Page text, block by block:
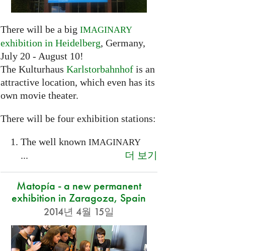
There will be a big IMAGINARY
exhibition in Heidelberg, Germany,
July 20 - August 10!
The Kulturhaus Karlstorbahnhofis an
attractive location, which even has its
own movie theater.
There will be four exhibition stations:
The well known IMAGINARY
... 더 보기
Matopía - a new permanent
exhibition in Zaragoza, Spain
2014년 4월 15일